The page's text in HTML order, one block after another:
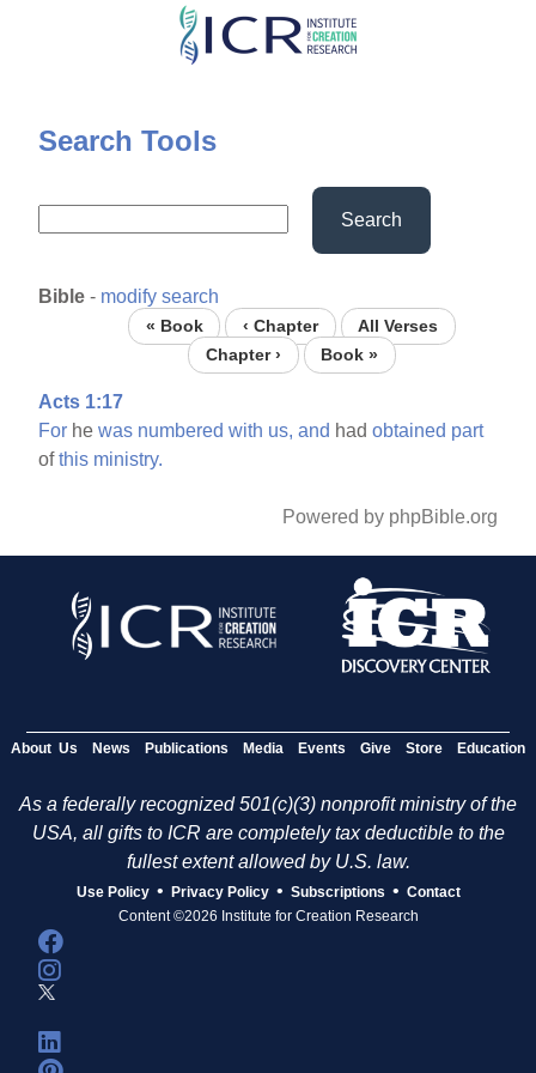
Skip
content
Search Tools
Search
Bible - modify search
« Book ‹ Chapter
All Verses
Chapter ›
Book »
Acts 1:17
For hewas numbered with us, and hadobtained part
ofthis ministry.
Powered by phpBible.org
About Us News Publications Media Events Give Store Education
As a federally recognized 501(c)(3) nonprofit ministry of the
USA, all gifts to ICR are completely tax deductible to the
fullest extent allowed by U.S. law.
Use Policy • Privacy Policy • Subscriptions • Contact
Content ©2026 Institute for Creation Research